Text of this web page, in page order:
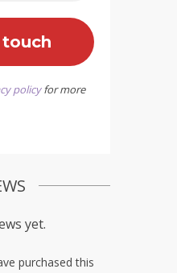
policyfor more
yet.
purchased this